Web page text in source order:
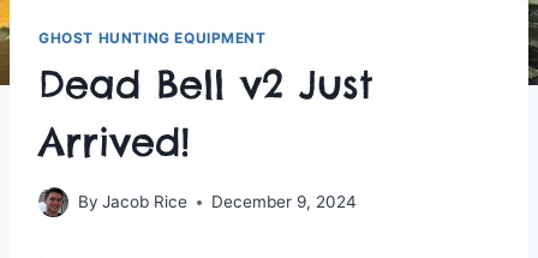
GHOST HUNTING EQUIPMENT
Dead Bell v2 Just
Arrived!
By Jacob Rice December 9, 2024